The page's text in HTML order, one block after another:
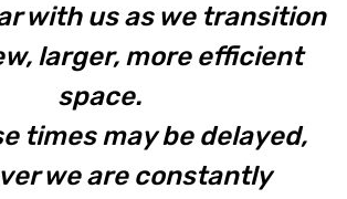
with us as we transition
larger, more efficient
space.
times may be delayed,
we are constantly